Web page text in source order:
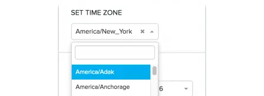
Modern Data Series
Monetization
Next Gen Builders
North Star Metric
Open-Weight AI Models
Partnerships
Personalization
Pioneer Awards
Product Analytics
Product Management
Product Releases